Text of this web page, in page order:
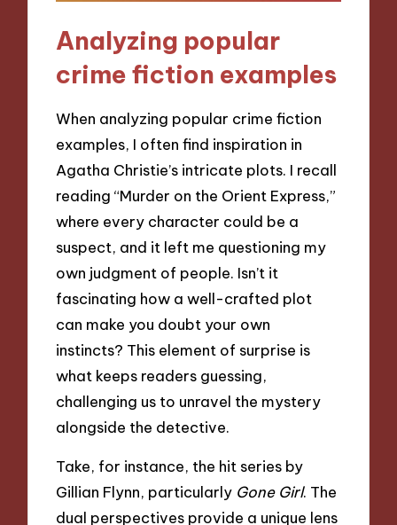
Analyzing popular
crime fiction examples
When analyzing popular crime fiction
examples, I often find inspiration in
Agatha Christie’s intricate plots. I recall
reading “Murder on the Orient Express,”
where every character could be a
suspect, and it left me questioning my
own judgment of people. Isn’t it
fascinating how a well-crafted plot
can make you doubt your own
instincts? This element of surprise is
what keeps readers guessing,
challenging us to unravel the mystery
alongside the detective.
Take, for instance, the hit series by
Gillian Flynn, particularly Gone Girl. The
dual perspectives provide a unique lens